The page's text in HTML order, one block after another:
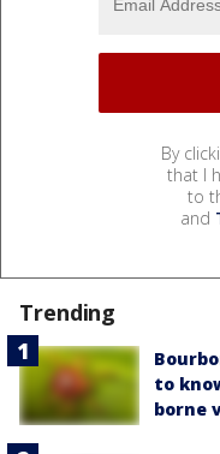
By
that I
to
and
Trending
to
borne